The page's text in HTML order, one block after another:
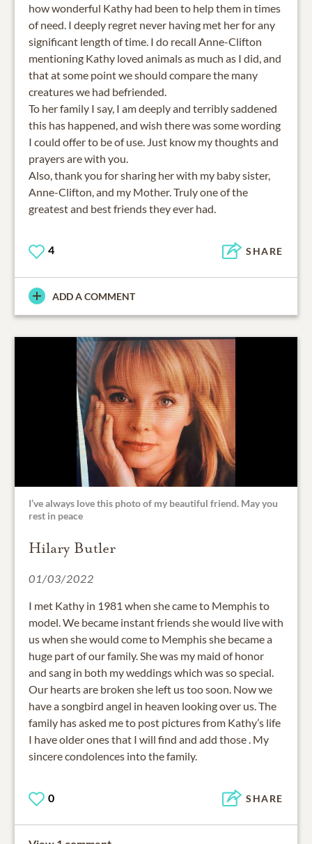
how wonderful Kathy had been to help them in times
of need. I deeply regret never having met her for any
significant length of time. I do recall Anne-Clifton
mentioning Kathy loved animals as much as I did, and
that at some point we should compare the many
creatures we had befriended.
To her family I say, I am deeply and terribly saddened
this has happened, and wish there was some wording
I could offer to be of use. Just know my thoughts and
prayers are with you.
Also, thank you for sharing her with my baby sister,
Anne-Clifton, and my Mother. Truly one of the
greatest and best friends they ever had.
4 SHARE
ADD A COMMENT
I’ve always love this photo of my beautiful friend. May you
rest in peace
Hilary Butler
01/03/2022
I met Kathy in 1981 when she came to Memphis to
model. We became instant friends she would live with
us when she would come to Memphis she became a
huge part of our family. She was my maid of honor
and sang in both my weddings which was so special.
Our hearts are broken she left us too soon. Now we
have a songbird angel in heaven looking over us. The
family has asked me to post pictures from Kathy’s life
I have older ones that I will find and add those . My
sincere condolences into the family.
0 SHARE